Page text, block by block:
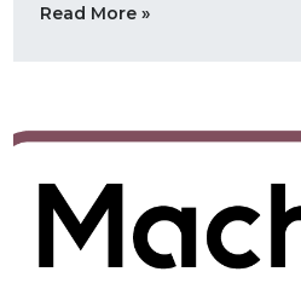
Read More »